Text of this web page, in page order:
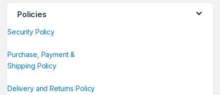
Policies
Security Policy
Purchase, Payment &
Shipping Policy
Delivery and Returns Policy